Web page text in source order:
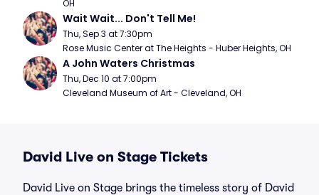
OH
Wait Wait... Don't Tell Me!
Thu, Sep 3 at 7:30pm
Rose Music Center at The Heights - Huber Heights, OH
A John Waters Christmas
Thu, Dec 10 at 7:00pm
Cleveland Museum of Art - Cleveland, OH
David Live on Stage Tickets
David Live on Stage brings the timeless story of David